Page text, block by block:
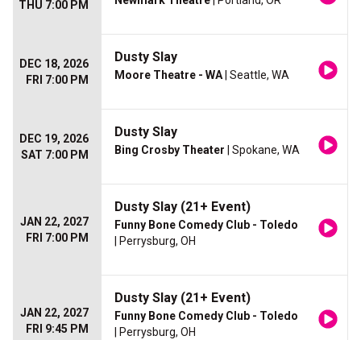
THU 7:00 PM
DEC 18, 2026
FRI 7:00 PM
Dusty Slay
Moore Theatre - WA | Seattle, WA
DEC 19, 2026
SAT 7:00 PM
Dusty Slay
Bing Crosby Theater | Spokane, WA
JAN 22, 2027
FRI 7:00 PM
Dusty Slay (21+ Event)
Funny Bone Comedy Club - Toledo
| Perrysburg, OH
JAN 22, 2027
FRI 9:45 PM
Dusty Slay (21+ Event)
Funny Bone Comedy Club - Toledo
| Perrysburg, OH